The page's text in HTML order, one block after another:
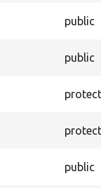
public
public
public